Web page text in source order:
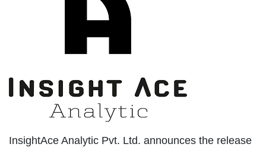
InsightAce Analytic Pvt. Ltd. announces the release